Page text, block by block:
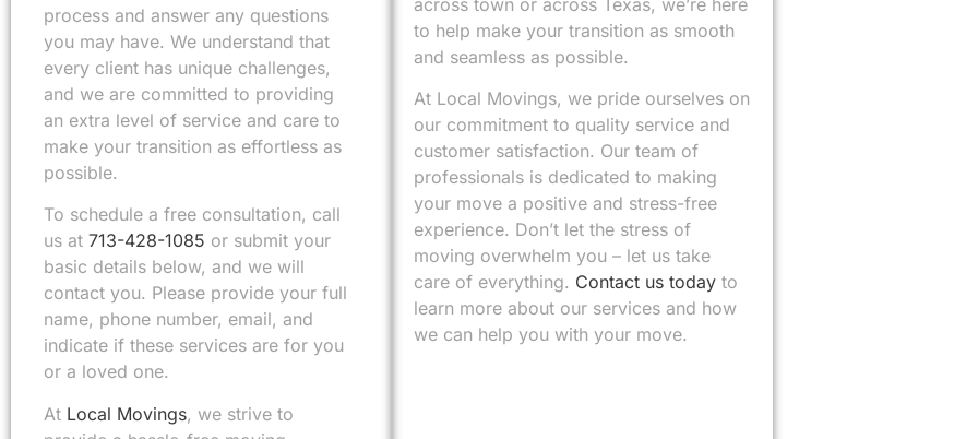
process and answer any questions
you may have. We understand that
every client has unique challenges,
and we are committed to providing
an extra level of service and care to
make your transition as effortless as
possible.
To schedule a free consultation, call
us at 713-428-1085 or submit your
basic details below, and we will
contact you. Please provide your full
name, phone number, email, and
indicate if these services are for you
or a loved one.
At Local Movings, we strive to
to help make your transition as smooth
and seamless as possible.
At Local Movings, we pride ourselves on
our commitment to quality service and
customer satisfaction. Our team of
professionals is dedicated to making
your move a positive and stress-free
experience. Don’t let the stress of
moving overwhelm you – let us take
care of everything. Contact us todayto
learn more about our services and how
we can help you with your move.